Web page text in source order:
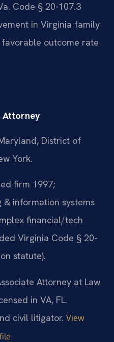
Code § 20-107.3
in Virginia family
outcome rate
Attorney
District of
York.
firm 1997;
& information systems
financial/tech
Virginia Code § 20-
statute).
Attorney at Law
in VA, FL.
civil litigator. View